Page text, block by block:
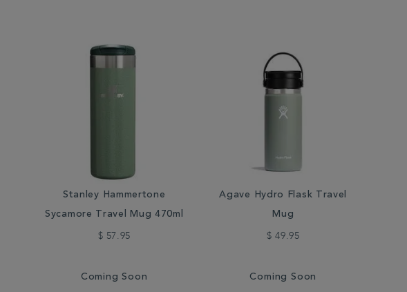
Stanley Hammertone
Sycamore Travel Mug 470ml
$ 57.95
Coming Soon
Agave Hydro Flask Travel
Mug
$ 49.95
Coming Soon